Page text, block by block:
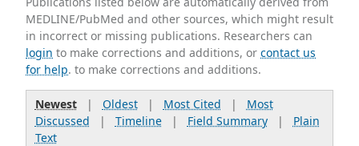
MEDLINE/PubMed and other sources, which might result
in incorrect or missing publications. Researchers can
login to make corrections and additions, orcontact us
for help. to make corrections and additions.
Newest| Oldest| Most Cited | Most
Discussed | Timeline| Field Summary| Plain
Text